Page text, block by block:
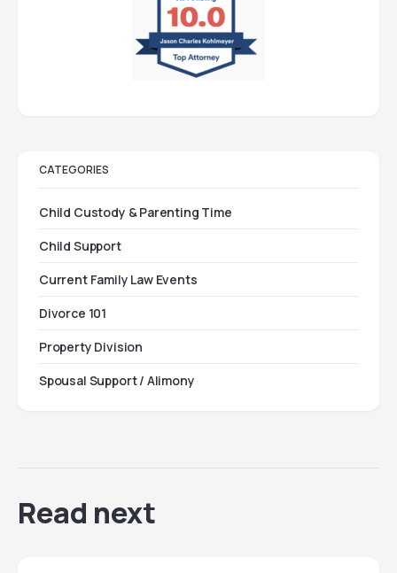
CATEGORIES
Child Custody & Parenting Time
Child Support
Current Family Law Events
Divorce 101
Property Division
Spousal Support / Alimony
Read next